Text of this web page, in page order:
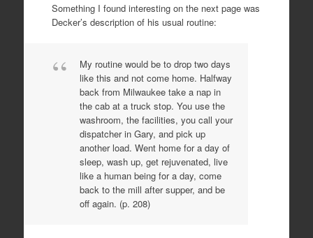
Something I found interesting on the next page was
Decker’s description of his usual routine:
My routine would be to drop two days
like this and not come home. Halfway
back from Milwaukee take a nap in
the cab at a truck stop. You use the
washroom, the facilities, you call your
dispatcher in Gary, and pick up
another load. Went home for a day of
sleep, wash up, get rejuvenated, live
like a human being for a day, come
back to the mill after supper, and be
off again. (p. 208)